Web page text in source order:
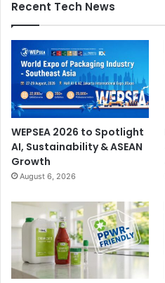
Recent Tech News
WEPSEA 2026 to Spotlight
AI, Sustainability & ASEAN
Growth
August 6, 2026